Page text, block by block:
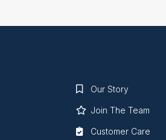
Our Story
Join The Team
Customer Care